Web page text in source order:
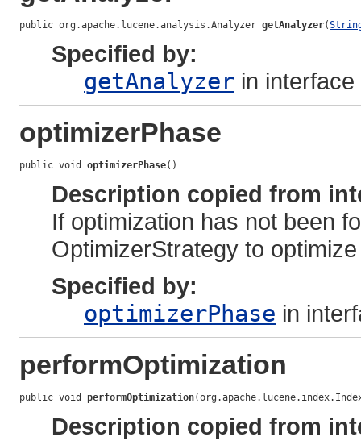
public org.apache.lucene.analysis.Analyzer getAnalyzer(
Specified by:
getAnalyzer in interface
optimizerPhase
public void optimizerPhase()
Description copied from
If optimization has not been
OptimizerStrategy to
Specified by:
optimizerPhase in
performOptimization
public void performOptimization
Description copied from